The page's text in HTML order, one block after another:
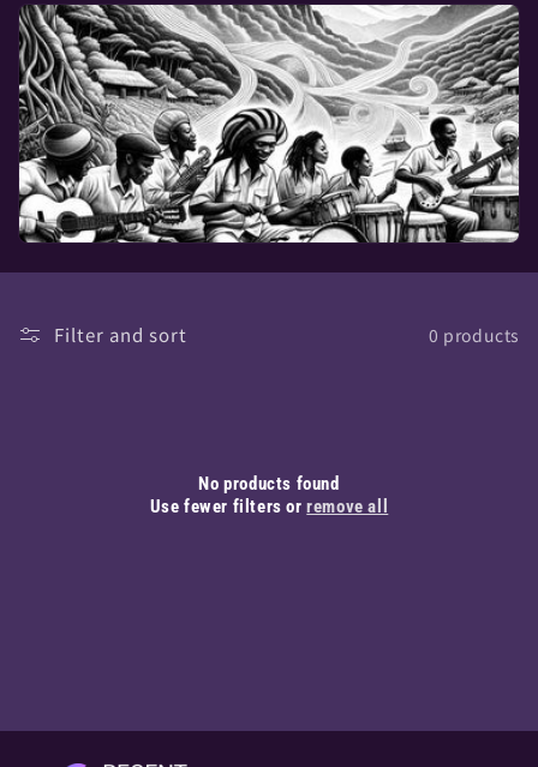
Filter and sort 0 products
No products found
Use fewer filters orremove all